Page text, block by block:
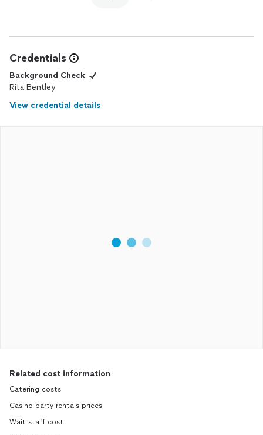
Credentials
Background Check
Rita Bentley
View credential details
Related cost information
Catering costs
Casino party rentals prices
Wait staff cost